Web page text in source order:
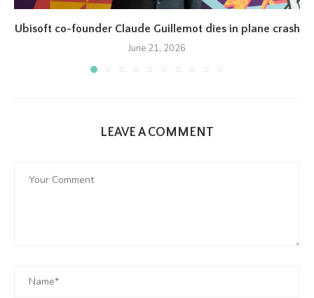
Ubisoft co-founder Claude Guillemot dies in plane crash
June 21, 2026
LEAVE A COMMENT